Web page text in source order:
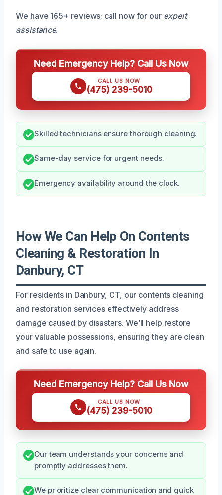
We have 165+ reviews; call now for our expert
assistance.
Need Emergency Help? Call Us Now
CALL US NOW
(475) 239-5010
Skilled technicians ensure thorough cleaning.
Same-day service for urgent needs.
Emergency availability around the clock.
How We Can Help On Contents
Cleaning & Restoration In
Danbury, CT
For residents in Danbury, CT, our contents cleaning
and restoration services effectively address
damage caused by disasters. We’ll help restore
your valuable possessions, ensuring they are clean
and safe to use again.
Need Emergency Help? Call Us Now
CALL US NOW
(475) 239-5010
Our team understands your concerns and
promptly addresses them.
We prioritize clear communication and quick